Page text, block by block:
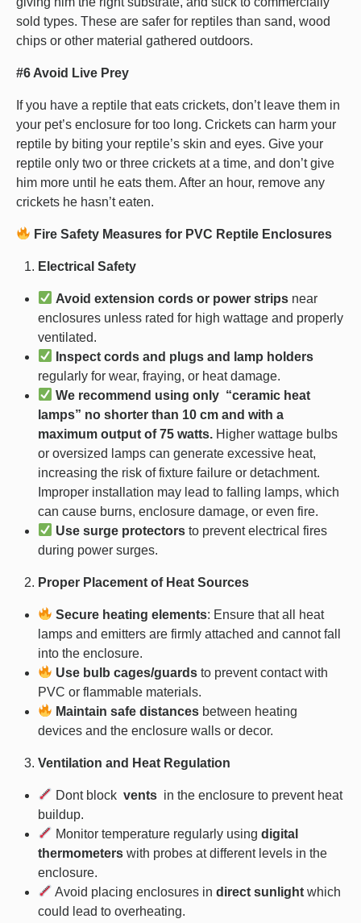
sold types. These are safer for reptiles than sand, wood
chips or other material gathered outdoors.
#6 Avoid Live Prey
If you have a reptile that eats crickets, don’t leave them in
your pet’s enclosure for too long. Crickets can harm your
reptile by biting your reptile’s skin and eyes. Give your
reptile only two or three crickets at a time, and don’t give
him more until he eats them. After an hour, remove any
crickets he hasn’t eaten.
Fire Safety Measures for PVC Reptile Enclosures
Electrical Safety
Avoid extension cords or power strips near
enclosures unless rated for high wattage and properly
ventilated.
Inspect cords and plugs and lamp holders
regularly for wear, fraying, or heat damage.
We recommend using only “ceramic heat
lamps” no shorter than 10 cm and with a
maximum output of 75 watts. Higher wattage bulbs
or oversized lamps can generate excessive heat,
increasing the risk of fixture failure or detachment.
Improper installation may lead to falling lamps, which
can cause burns, enclosure damage, or even fire.
Use surge protectors to prevent electrical fires
during power surges.
Proper Placement of Heat Sources
Secure heating elements: Ensure that all heat
lamps and emitters are firmly attached and cannot fall
into the enclosure.
Use bulb cages/guards to prevent contact with
PVC or flammable materials.
Maintain safe distances between heating
devices and the enclosure walls or decor.
Ventilation and Heat Regulation
Dont blockvents in the enclosure to prevent heat
buildup.
Monitor temperature regularly usingdigital
thermometers with probes at different levels in the
enclosure.
Avoid placing enclosures indirect sunlight which
could lead to overheating.